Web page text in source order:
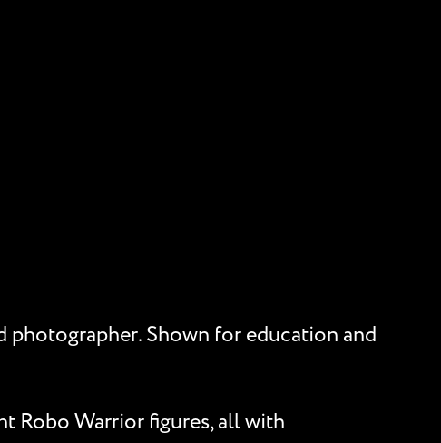
photographer. Shown for education and
Robo Warrior figures, all with